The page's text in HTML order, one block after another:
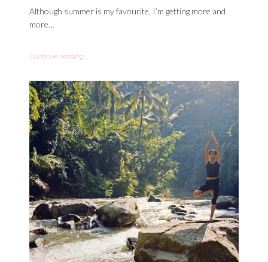
Although summer is my favourite, I’m getting more and
more…
Continue reading...